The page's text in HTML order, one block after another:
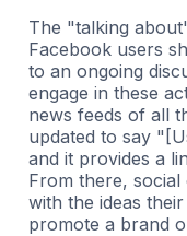
The "talking
Facebook users
to an ongoing
engage in these
news feeds of all
updated to say
and it provides a
From there,
with the ideas
promote a brand